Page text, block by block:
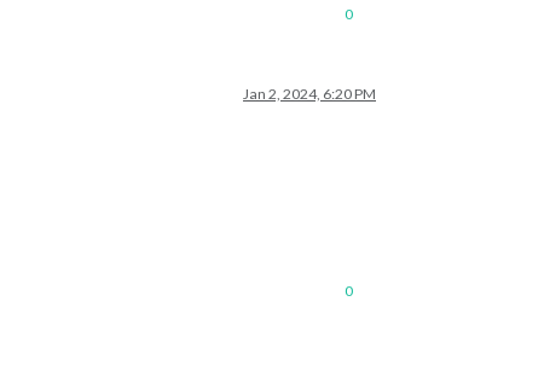
0
Jan 2, 2024, 6:20 PM
0